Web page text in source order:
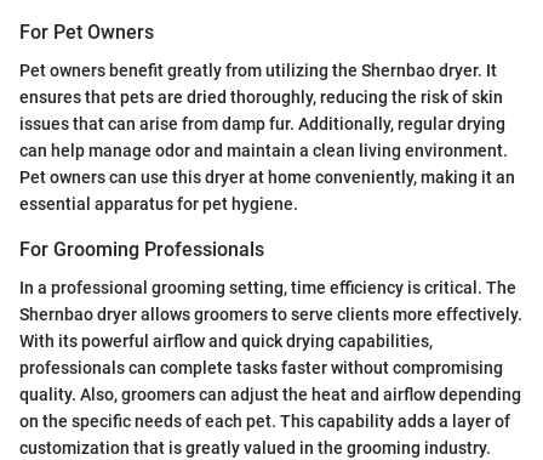
For Pet Owners
Pet owners benefit greatly from utilizing the Shernbao dryer. It
ensures that pets are dried thoroughly, reducing the risk of skin
issues that can arise from damp fur. Additionally, regular drying
can help manage odor and maintain a clean living environment.
Pet owners can use this dryer at home conveniently, making it an
essential apparatus for pet hygiene.
For Grooming Professionals
In a professional grooming setting, time efficiency is critical. The
Shernbao dryer allows groomers to serve clients more effectively.
With its powerful airflow and quick drying capabilities,
professionals can complete tasks faster without compromising
quality. Also, groomers can adjust the heat and airflow depending
on the specific needs of each pet. This capability adds a layer of
customization that is greatly valued in the grooming industry.